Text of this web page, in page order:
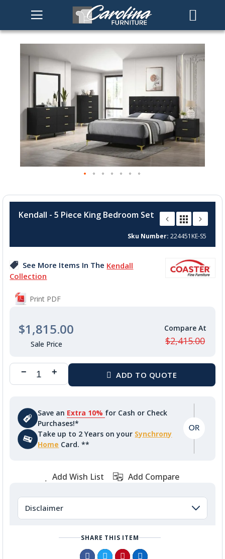
images
the
the
gallery
Kendall - 5 Piece King Bedroom Set
Sku Number 224451KE-S5
See More Items In The Kendall
Collection
Print PDF
$1,815.00
$2,415.00
Save an Extra 10% for Cash or Check
Purchases!*
Take up to 2 Years on your Synchrony
Home Card. **
Add Wish List Add Compare
Disclaimer
SHARE THIS ITEM